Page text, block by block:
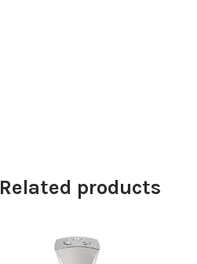
Related products